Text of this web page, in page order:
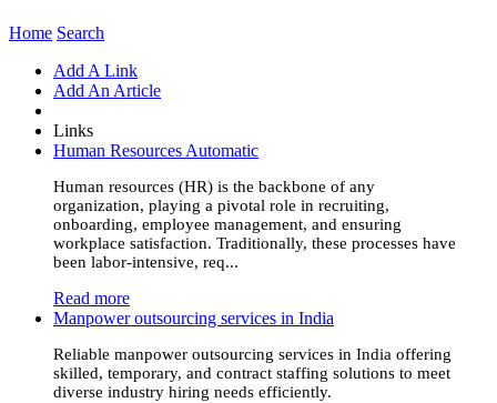
Home Search
Add A Link
Add An Article
Links
Human Resources Automatic
Human resources (HR) is the backbone of any
organization, playing a pivotal role in recruiting,
onboarding, employee management, and ensuring
workplace satisfaction. Traditionally, these processes have
been labor-intensive, req...
Read more
Manpower outsourcing services in India
Reliable manpower outsourcing services in India offering
skilled, temporary, and contract staffing solutions to meet
diverse industry hiring needs efficiently.